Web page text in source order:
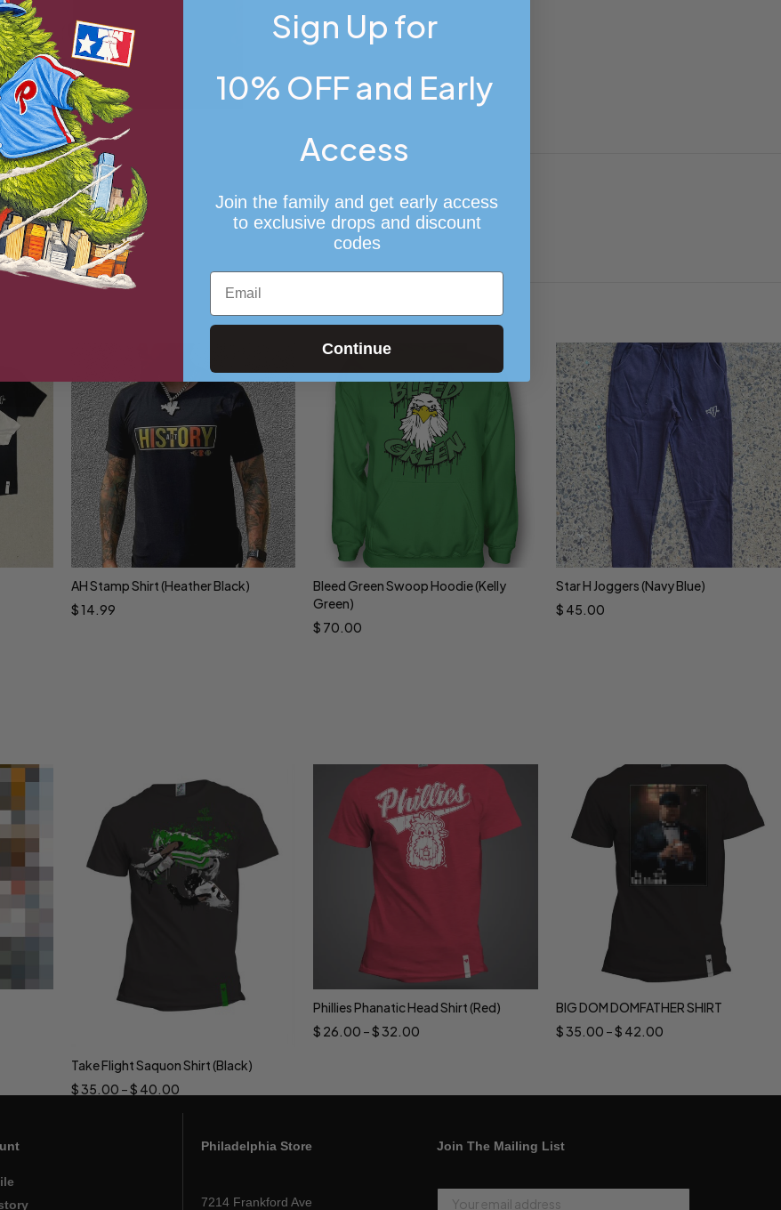
Select options
AH Stamp Shirt (Heather Black)
$14.99
Select options
Bleed Green Swoop Hoodie (Kelly
Green)
$ 70.00
Select options
Star H Joggers (Navy Blue)
$ 45.00
Select options
Take Flight Saquon Shirt (Black)
$35.00 –$ 40.00
Select options
Phillies Phanatic Head Shirt (Red)
$ 26.00 –$32.00
Select options
BIG DOM DOMFATHER SHIRT
$35.00 –$ 42.00
Philadelphia Store
7214 Frankford Ave
Join The Mailing List
Sign Up for
10% OFF and Early
Access
Join the family and get early access
to exclusive drops and discount
codes
Email
Continue